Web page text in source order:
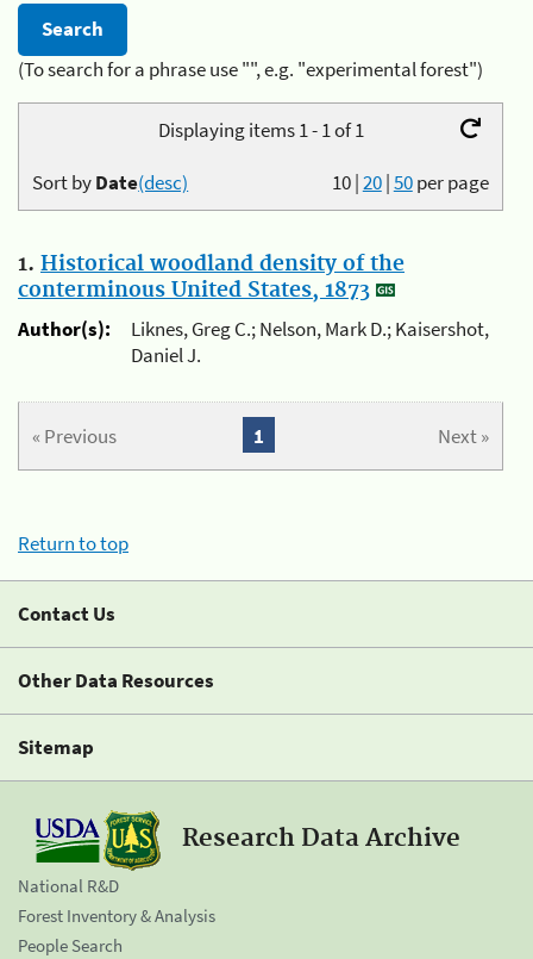
(To search for a phrase use "", e.g. "experimental forest")
Displaying items 1 - 1 of 1
10|20|50per page
Sort byDate(desc)
1. Historical woodland density of the
conterminous United States, 1873
Author(s):
Liknes, Greg C.; Nelson, Mark D.; Kaisershot,
Daniel J.
« Previous Next »
1
Return to top
Contact Us
Other Data Resources
Sitemap
Research Data Archive
National R&D
Forest Inventory & Analysis
People Search